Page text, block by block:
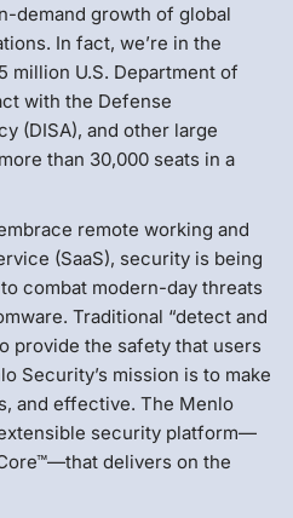
demand growth of global
In fact, we’re in the
million U.S. Department of
with the Defense
(DISA), and other large
than 30,000 seats in a
remote working and
(SaaS), security is being
combat modern-day threats
Traditional “detect and
provide the safety that users
Security’s mission is to make
and effective. The Menlo
security platform—
delivers on the